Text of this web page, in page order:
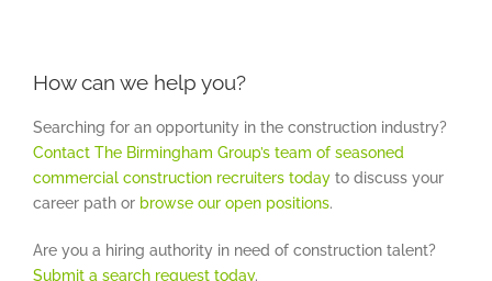
How can we help you?
Searching for an opportunity in the construction industry?
Contact The Birmingham Group’s team of seasoned
commercial construction recruiters today to discuss your
career path or browse our open positions.
Are you a hiring authority in need of construction talent?
Submit a search request today.